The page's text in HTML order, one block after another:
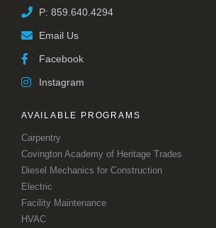
P: 859.640.4294
Email Us
Facebook
Instagram
AVAILABLE PROGRAMS
Carpentry
Covington Academy of Heritage Trades
Diesel Mechanics for Construction
Electric
Facility Maintenance
HVAC